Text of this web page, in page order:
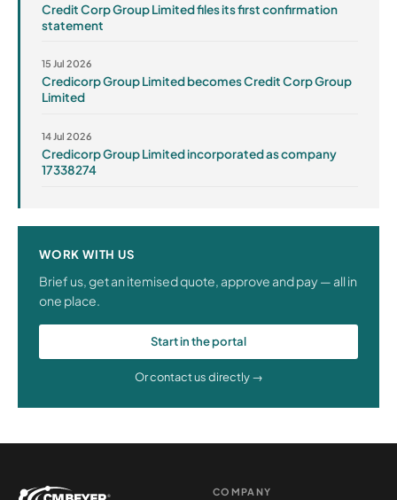
Credit Corp Group Limited files its first confirmation
statement
15 Jul 2026
Credicorp Group Limited becomes Credit Corp Group
Limited
14 Jul 2026
Credicorp Group Limited incorporated as company
17338274
WORK WITH US
Brief us, get an itemised quote, approve and pay — all in
one place.
Start in the portal
Or contact us directly →
COMPANY